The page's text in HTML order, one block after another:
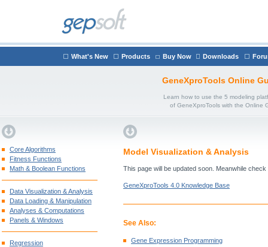
What's New Products Buy Now Downloads
GeneXproTools Online
Learn how to use the 5 modeling
of GeneXproTools with the Online
Core Algorithms
Fitness Functions
Math & Boolean Functions
Data Visualization & Analysis
Data Loading & Manipulation
Analyses & Computations
Panels & Windows
Regression
Model Visualization & Analysis
This page will be updated soon. Meanwhile
GeneXproTools 4.0 Knowledge Base
See Also:
Gene Expression Programming